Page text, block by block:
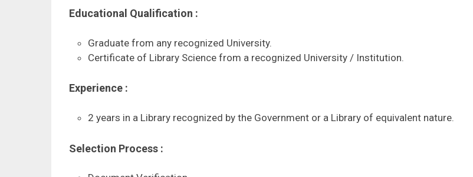
Educational Qualification :
Graduate from any recognized University.
Certificate of Library Science from a recognized University / Institution.
Experience :
2 years in a Library recognized by the Government or a Library of equivalent nature.
Selection Process :